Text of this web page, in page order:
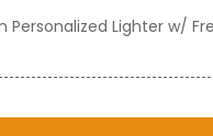
Personalized Lighter w/